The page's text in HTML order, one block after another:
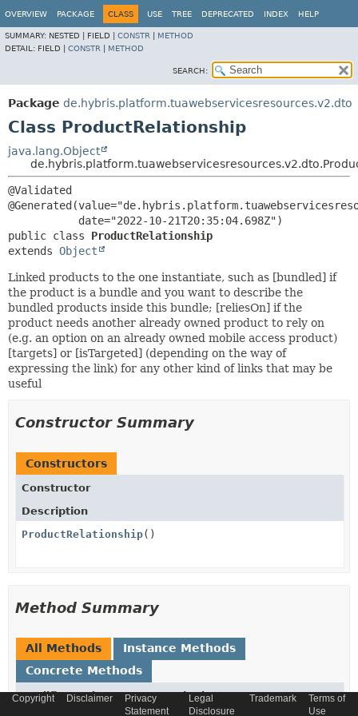
OVERVIEW PACKAGE CLASS USE TREE DEPRECATED INDEX HELP
SUMMARY: NESTED | FIELD | CONSTR
METHOD
DETAIL: FIELD | CONSTR METHOD
SEARCH:
Package de.hybris.platform.tuawebservicesresources.v2.dto
Class ProductRelationship
java.lang.Object
@Validated
public class ProductRelationship
extends Object
Linked products to the one instantiate, such as [bundled] if
the product is a bundle and you want to describe the
bundled products inside this bundle; [reliesOn] if the
product needs another already owned product to rely on
(e.g. an option on an already owned mobile access product)
[targets] or [isTargeted] (depending on the way of
expressing the link) for any other kind of links that may be
useful
Constructor Summary
Constructors
Constructor
Description
ProductRelationship()
Method Summary
All Methods
Instance Methods
Concrete Methods
Modifier and Type
Method
Copyright Disclaimer
Privacy
Statement
Legal
Disclosure
Trademark
Terms of
Use